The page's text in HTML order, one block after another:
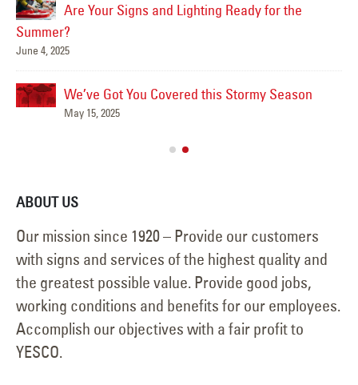
Are Your Signs and Lighting Ready for the
Summer?
June 4, 2025
We’ve Got You Covered this Stormy Season
May 15, 2025
ABOUT US
Our mission since 1920 – Provide our customers
with signs and services of the highest quality and
the greatest possible value. Provide good jobs,
working conditions and benefits for our employees.
Accomplish our objectives with a fair profit to
YESCO.